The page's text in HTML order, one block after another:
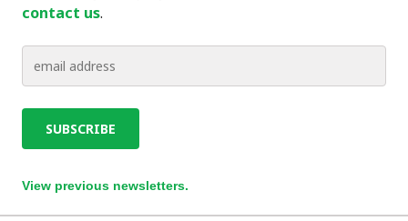
contact us.
View previous newsletters.